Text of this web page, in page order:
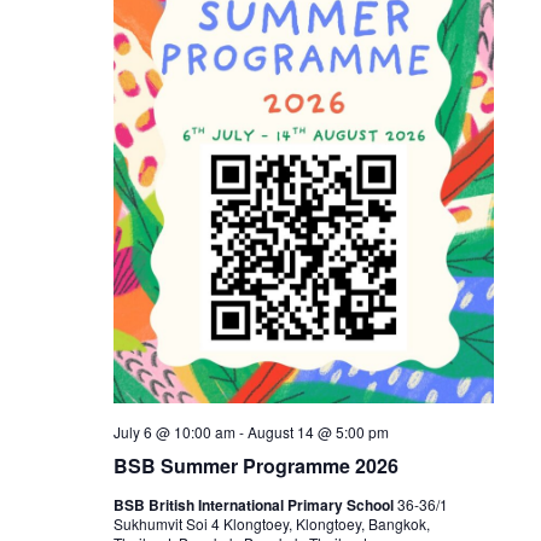
BSB Summer Programme 2026
July 6 @ 10:00 am-August 14 @ 5:00 pm
BSB British International Primary School36-36/1
Sukhumvit Soi 4 Klongtoey, Klongtoey, Bangkok,